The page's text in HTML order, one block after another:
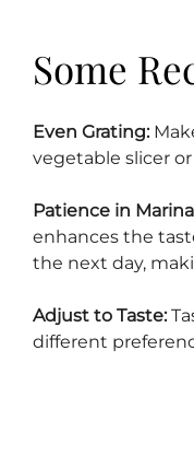
Some
Even Grating:
vegetable slicer
Patience in
enhances the
the next day,
Adjust to Taste:
different